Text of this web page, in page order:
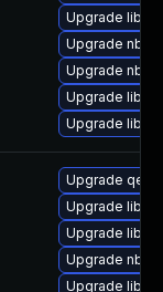
Upgrade
Upgrade
Upgrade
Upgrade
Upgrade
Upgrade
Upgrade
Upgrade
Upgrade
Upgrade